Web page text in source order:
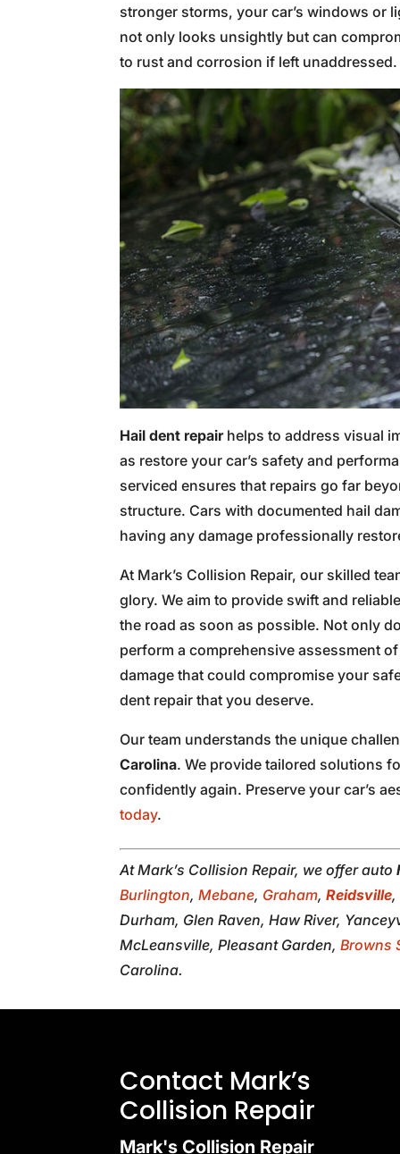
stronger storms, your car’s windows or
not only looks unsightly but can
to rust and corrosion if left unaddressed.
Hail dent repairhelps to address visual
as restore your car’s safety and
serviced ensures that repairs go far
structure. Cars with documented hail
having any damage professionally
At Mark’s Collision Repair, our skilled
glory. We aim to provide swift and
the road as soon as possible. Not only
perform a comprehensive assessment
damage that could compromise your
dent repair that you deserve.
Our team understands the unique
Carolina. We provide tailored solutions
confidently again. Preserve your car’s
today.
At Mark’s Collision Repair, we offer auto
Burlington,Mebane, Graham,Reidsville,
Durham, Glen Raven, Haw River,
McLeansville, Pleasant Garden,Browns
Carolina.
Contact Mark’s
Collision Repair
Mark's Collision Repair